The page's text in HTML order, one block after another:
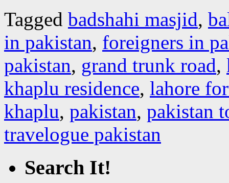
Tagged badshahi masjid,
in pakistan, foreigners in
pakistan, grand trunk road,
khaplu residence, lahore
khaplu, pakistan, pakistan
travelogue pakistan
Search It!